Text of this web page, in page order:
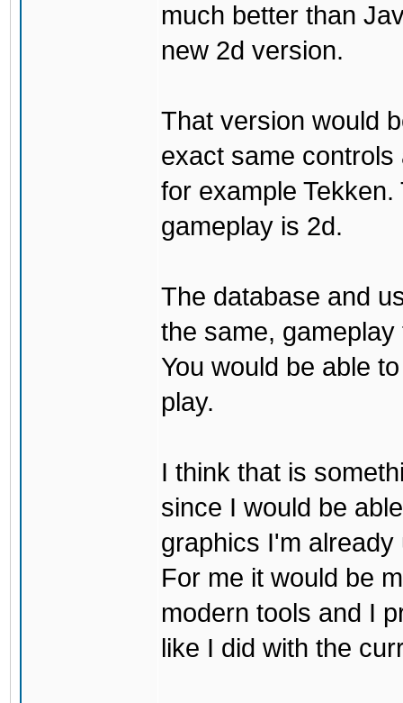
much better than
new 2d version.
That version would
exact same
for example
gameplay is 2d.
The database and
the same,
You would be able
play.
I think that is
since I would be
graphics I'm already
For me it would be
modern tools and I
like I did with the